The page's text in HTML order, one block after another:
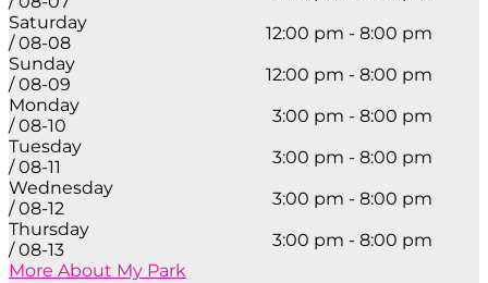
Saturday
/ 08-08
12:00 pm - 8:00 pm
Sunday
/ 08-09
12:00 pm - 8:00 pm
Monday
/ 08-10
3:00 pm - 8:00 pm
Tuesday
/ 08-11
3:00 pm - 8:00 pm
Wednesday
/ 08-12
3:00 pm - 8:00 pm
Thursday
/ 08-13
3:00 pm - 8:00 pm
More About My Park